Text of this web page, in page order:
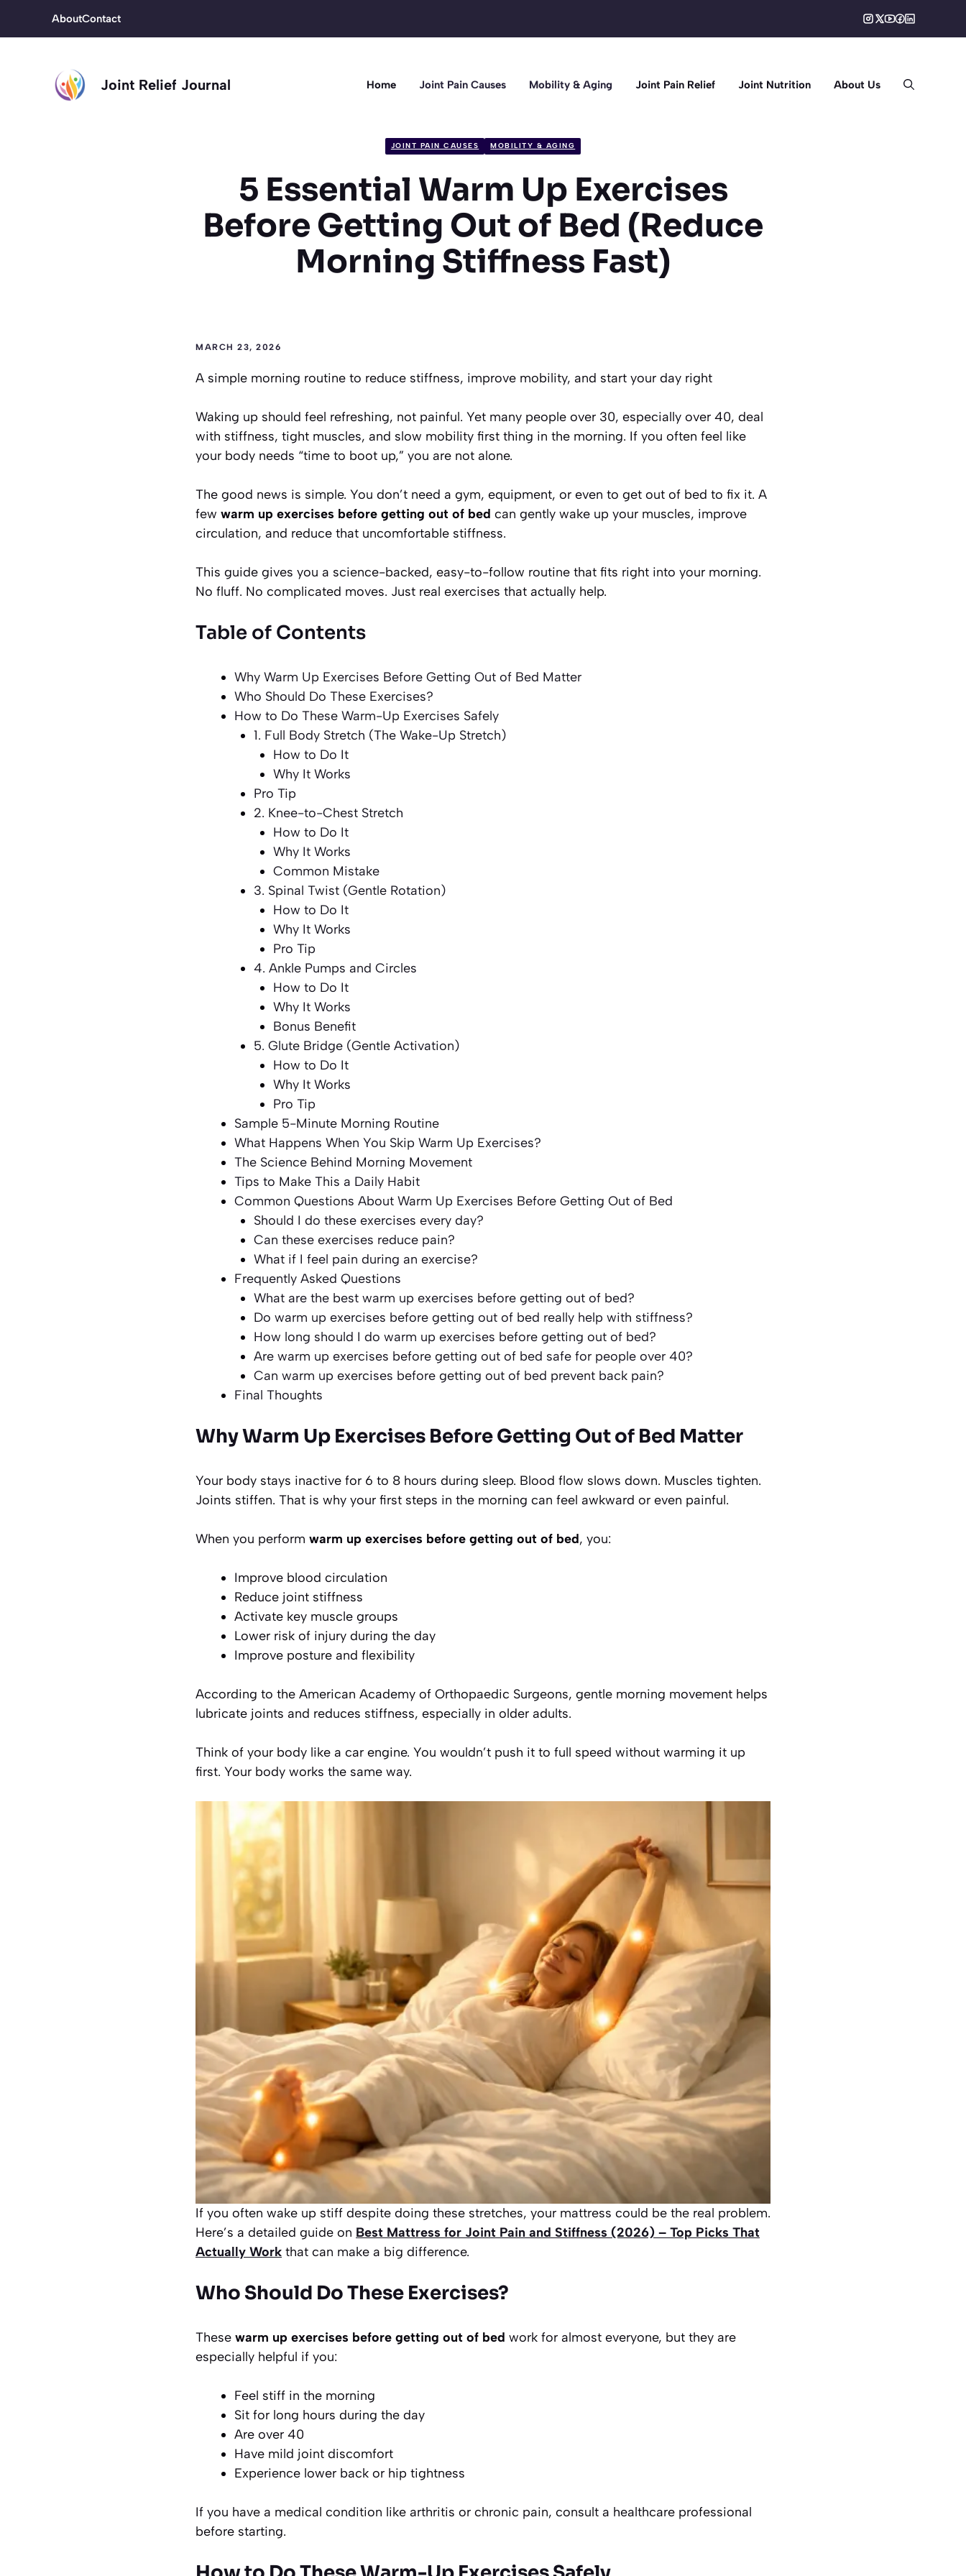
AboutContact
Joint Relief Journal Home Joint Pain Causes Mobility & Aging Joint Pain Relief Joint Nutrition About Us
JOINT PAIN CAUSES MOBILITY & AGING
5 Essential Warm Up Exercises
Before Getting Out of Bed (Reduce
Morning Stiffness Fast)
MARCH 23, 2026
A simple morning routine to reduce stiffness, improve mobility, and start your day right
Waking up should feel refreshing, not painful. Yet many people over 30, especially over 40, deal
with stiffness, tight muscles, and slow mobility first thing in the morning. If you often feel like
your body needs “time to boot up,” you are not alone.
The good news is simple. You don’t need a gym, equipment, or even to get out of bed to fix it. A
few warm up exercises before getting out of bed can gently wake up your muscles, improve
circulation, and reduce that uncomfortable stiffness.
This guide gives you a science-backed, easy-to-follow routine that fits right into your morning.
No fluff. No complicated moves. Just real exercises that actually help.
Table of Contents
Why Warm Up Exercises Before Getting Out of Bed Matter
Who Should Do These Exercises?
How to Do These Warm-Up Exercises Safely
1. Full Body Stretch (The Wake-Up Stretch)
How to Do It
Why It Works
Pro Tip
2. Knee-to-Chest Stretch
How to Do It
Why It Works
Common Mistake
3. Spinal Twist (Gentle Rotation)
How to Do It
Why It Works
Pro Tip
4. Ankle Pumps and Circles
How to Do It
Why It Works
Bonus Benefit
5. Glute Bridge (Gentle Activation)
How to Do It
Why It Works
Pro Tip
Sample 5-Minute Morning Routine
What Happens When You Skip Warm Up Exercises?
The Science Behind Morning Movement
Tips to Make This a Daily Habit
Common Questions About Warm Up Exercises Before Getting Out of Bed
Should I do these exercises every day?
Can these exercises reduce pain?
What if I feel pain during an exercise?
Frequently Asked Questions
What are the best warm up exercises before getting out of bed?
Do warm up exercises before getting out of bed really help with stiffness?
How long should I do warm up exercises before getting out of bed?
Are warm up exercises before getting out of bed safe for people over 40?
Can warm up exercises before getting out of bed prevent back pain?
Final Thoughts
Why Warm Up Exercises Before Getting Out of Bed Matter
Your body stays inactive for 6 to 8 hours during sleep. Blood flow slows down. Muscles tighten.
Joints stiffen. That is why your first steps in the morning can feel awkward or even painful.
When you perform warm up exercises before getting out of bed, you:
Improve blood circulation
Reduce joint stiffness
Activate key muscle groups
Lower risk of injury during the day
Improve posture and flexibility
According to the American Academy of Orthopaedic Surgeons, gentle morning movement helps
lubricate joints and reduces stiffness, especially in older adults.
Think of your body like a car engine. You wouldn’t push it to full speed without warming it up
first. Your body works the same way.
If you often wake up stiff despite doing these stretches, your mattress could be the real problem.
Here’s a detailed guide on Best Mattress for Joint Pain and Stiffness (2026) – Top Picks That
Actually Work that can make a big difference.
Who Should Do These Exercises?
These warm up exercises before getting out of bed work for almost everyone, but they are
especially helpful if you:
Feel stiff in the morning
Sit for long hours during the day
Are over 40
Have mild joint discomfort
Experience lower back or hip tightness
If you have a medical condition like arthritis or chronic pain, consult a healthcare professional
before starting.